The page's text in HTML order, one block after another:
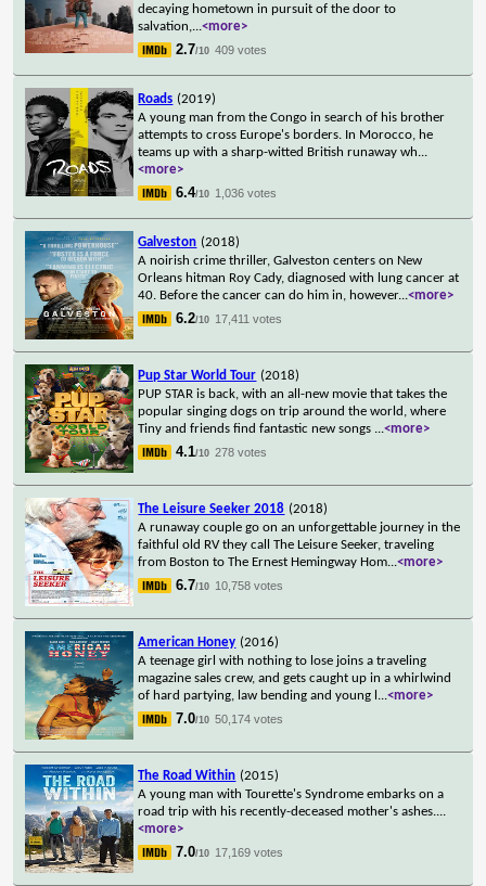
decaying hometown in pursuit of the door to
salvation,...<more>
2.7/10 409 votes
Roads (2019)
A young man from the Congo in search of his brother
attempts to cross Europe's borders. In Morocco, he
teams up with a sharp-witted British runaway wh...
<more>
6.4/10 1,036 votes
Galveston (2018)
A noirish crime thriller, Galveston centers on New
Orleans hitman Roy Cady, diagnosed with lung cancer at
40. Before the cancer can do him in, however...<more>
6.2/10 17,411 votes
Pup Star World Tour (2018)
PUP STAR is back, with an all-new movie that takes the
popular singing dogs on trip around the world, where
Tiny and friends find fantastic new songs ...<more>
4.1/10 278 votes
The Leisure Seeker 2018 (2018)
A runaway couple go on an unforgettable journey in the
faithful old RV they call The Leisure Seeker, traveling
from Boston to The Ernest Hemingway Hom...<more>
6.7/10 10,758 votes
American Honey (2016)
A teenage girl with nothing to lose joins a traveling
magazine sales crew, and gets caught up in a whirlwind
of hard partying, law bending and young l ...<more>
7.0/10 50,174 votes
The Road Within (2015)
A young man with Tourette's Syndrome embarks on a
road trip with his recently-deceased mother's ashes....
<more>
7.0/10 17,169 votes